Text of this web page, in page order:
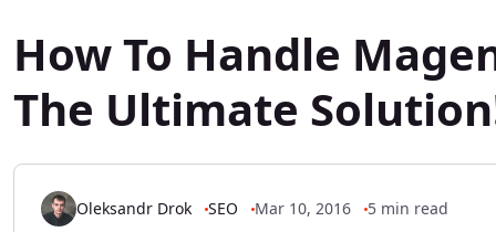
How To Handle
The Ultimate
Oleksandr Drok SEO Mar 10, 2016 5 min read